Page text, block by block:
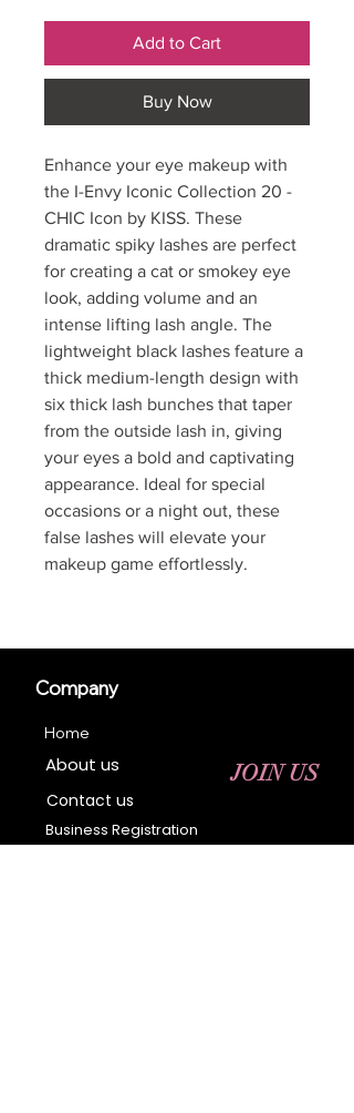
Add to Cart
Buy Now
Enhance your eye makeup with
the I-Envy Iconic Collection 20 -
CHIC Icon by KISS. These
dramatic spiky lashes are perfect
for creating a cat or smokey eye
look, adding volume and an
intense lifting lash angle. The
lightweight black lashes feature a
thick medium-length design with
six thick lash bunches that taper
from the outside lash in, giving
your eyes a bold and captivating
appearance. Ideal for special
occasions or a night out, these
false lashes will elevate your
makeup game effortlessly.
Company
Home
About us
Contact us
JOIN US
Business Registration